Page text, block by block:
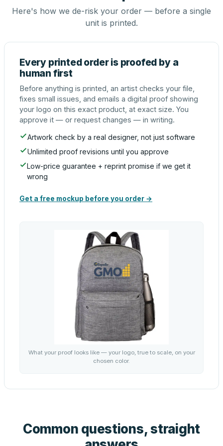
Here's how we de-risk your order — before a single
unit is printed.
Every printed order is proofed by a
human first
Before anything is printed, an artist checks your file,
fixes small issues, and emails a digital proof showing
your logo on this exact product, at exact size. You
approve it — or request changes — in writing.
Artwork check by a real designer, not just software
Unlimited proof revisions until you approve
Low-price guarantee + reprint promise if we get it
wrong
Get a free mockup before you order →
What your proof looks like — your logo, true to scale, on your
chosen color.
Common questions, straight